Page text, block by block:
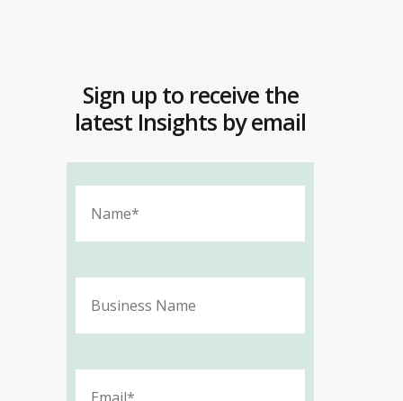
Sign up to receive the
latest Insights by email